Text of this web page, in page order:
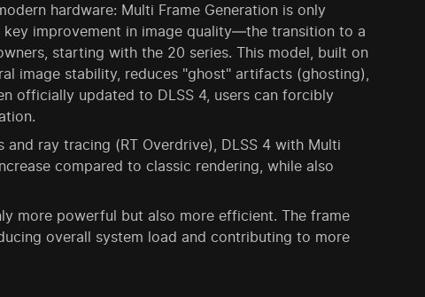
hardware: Multi Frame Generation is only
key improvement in image quality—the transition to a
starting with the 20 series. This model, built on
image stability, reduces "ghost" artifacts (ghosting),
officially updated to DLSS 4, users can forcibly
ray tracing (RT Overdrive), DLSS 4 with Multi
compared to classic rendering, while also
more powerful but also more efficient. The frame
overall system load and contributing to more